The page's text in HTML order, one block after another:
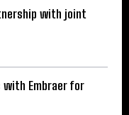
with joint
with Embraer for